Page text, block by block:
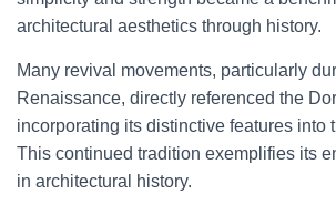
architectural aesthetics through history.
Many revival movements, particularly
Renaissance, directly referenced the
incorporating its distinctive features into
This continued tradition exemplifies its
in architectural history.